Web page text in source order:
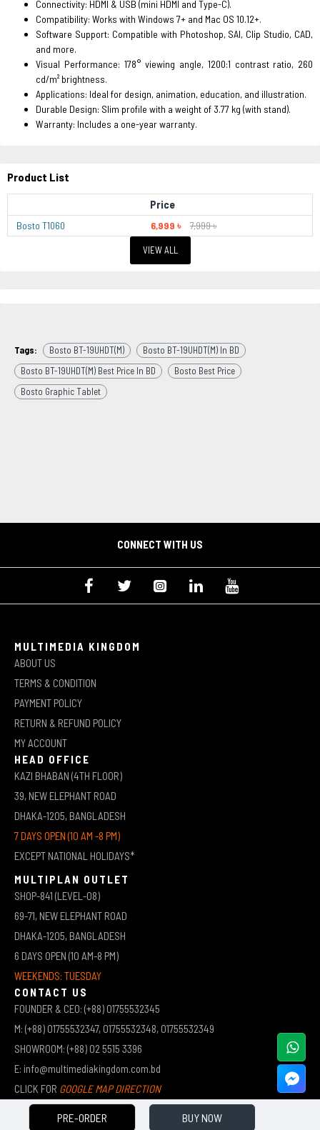
PRE-ORDER BUY NOW
Connectivity: HDMI & USB (mini HDMI and Type-C).
Compatibility: Works with Windows 7+ and Mac OS 10.12+.
Software Support: Compatible with Photoshop, SAI, Clip Studio, CAD,
and more.
Visual Performance: 178° viewing angle, 1200:1 contrast ratio, 260
cd/m² brightness.
Applications: Ideal for design, animation, education, and illustration.
Durable Design: Slim profile with a weight of 3.77 kg (with stand).
Warranty: Includes a one-year warranty.
Product List
Price
Bosto T1060 6,999 ৳ 7,999 ৳
VIEW ALL
Tags: Bosto BT-19UHDT(M)
Bosto BT-19UHDT(M) In BD
Bosto BT-19UHDT(M) Best Price In BD
Bosto Best Price
Bosto Graphic Tablet
CONNECT WITH US
MULTIMEDIA KINGDOM
ABOUT US
TERMS & CONDITION
PAYMENT POLICY
RETURN & REFUND POLICY
MY ACCOUNT
HEAD OFFICE
KAZI BHABAN (4TH FLOOR)
39, NEW ELEPHANT ROAD
DHAKA-1205, BANGLADESH
7 DAYS OPEN (10 AM -8 PM)
EXCEPT NATIONAL HOLIDAYS*
MULTIPLAN OUTLET
SHOP-841 (LEVEL-08)
69-71, NEW ELEPHANT ROAD
DHAKA-1205, BANGLADESH
6 DAYS OPEN (10 AM-8 PM)
WEEKENDS: TUESDAY
CONTACT US
FOUNDER & CEO: (+88) 01755532345
M: (+88) 01755532347, 01755532348, 01755532349
SHOWROOM: (+88) 02 5515 3396
E: info@multimediakingdom.com.bd
CLICK FOR GOOGLE MAP DIRECTION